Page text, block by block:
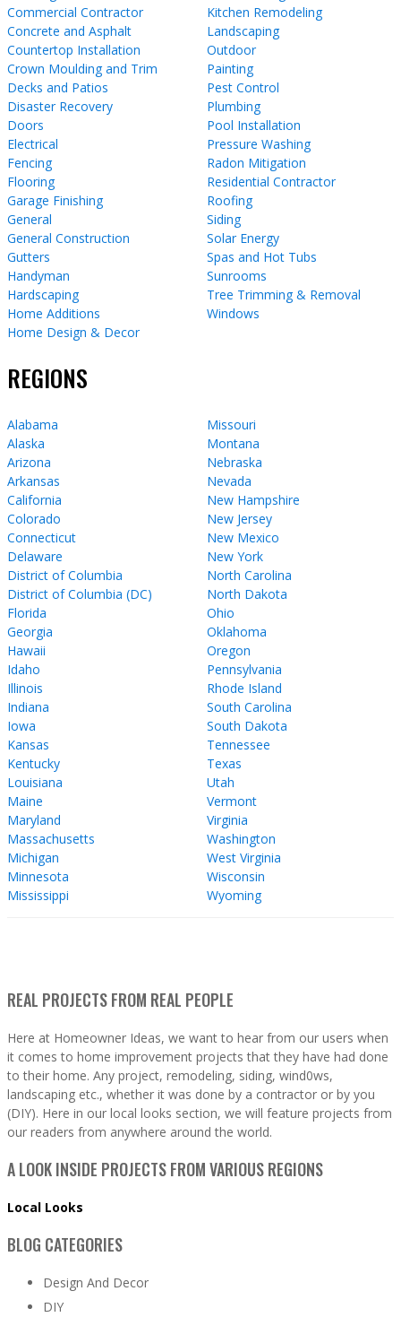
Commercial Contractor
Concrete and Asphalt
Countertop Installation
Crown Moulding and Trim
Decks and Patios
Disaster Recovery
Doors
Electrical
Fencing
Flooring
Garage Finishing
General
General Construction
Gutters
Handyman
Hardscaping
Home Additions
Home Design & Decor
Kitchen Remodeling
Landscaping
Outdoor
Painting
Pest Control
Plumbing
Pool Installation
Pressure Washing
Radon Mitigation
Residential Contractor
Roofing
Siding
Solar Energy
Spas and Hot Tubs
Sunrooms
Tree Trimming & Removal
Windows
REGIONS
Alabama
Alaska
Arizona
Arkansas
California
Colorado
Connecticut
Delaware
District of Columbia
District of Columbia (DC)
Florida
Georgia
Hawaii
Idaho
Illinois
Indiana
Iowa
Kansas
Kentucky
Louisiana
Maine
Maryland
Massachusetts
Michigan
Minnesota
Mississippi
Missouri
Montana
Nebraska
Nevada
New Hampshire
New Jersey
New Mexico
New York
North Carolina
North Dakota
Ohio
Oklahoma
Oregon
Pennsylvania
Rhode Island
South Carolina
South Dakota
Tennessee
Texas
Utah
Vermont
Virginia
Washington
West Virginia
Wisconsin
Wyoming
REAL PROJECTS FROM REAL PEOPLE
Here at Homeowner Ideas, we want to hear from our users when
it comes to home improvement projects that they have had done
to their home. Any project, remodeling, siding, wind0ws,
landscaping etc., whether it was done by a contractor or by you
(DIY). Here in our local looks section, we will feature projects from
our readers from anywhere around the world.
A LOOK INSIDE PROJECTS FROM VARIOUS REGIONS
Local Looks
BLOG CATEGORIES
Design And Decor
DIY